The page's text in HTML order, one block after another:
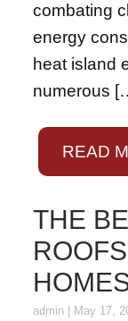
combating
energy
heat island
numerous
READ
THE
admin | May 17,